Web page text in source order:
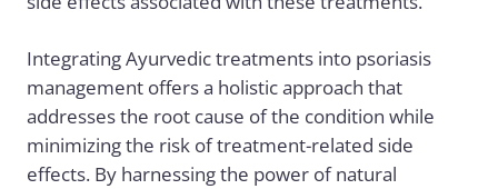
IntegratingAyurvedic treatments into psoriasis
management offers a holistic approach that
addresses the root cause of the condition while
minimizing the risk of treatment-related side
effects. By harnessing the power of natural